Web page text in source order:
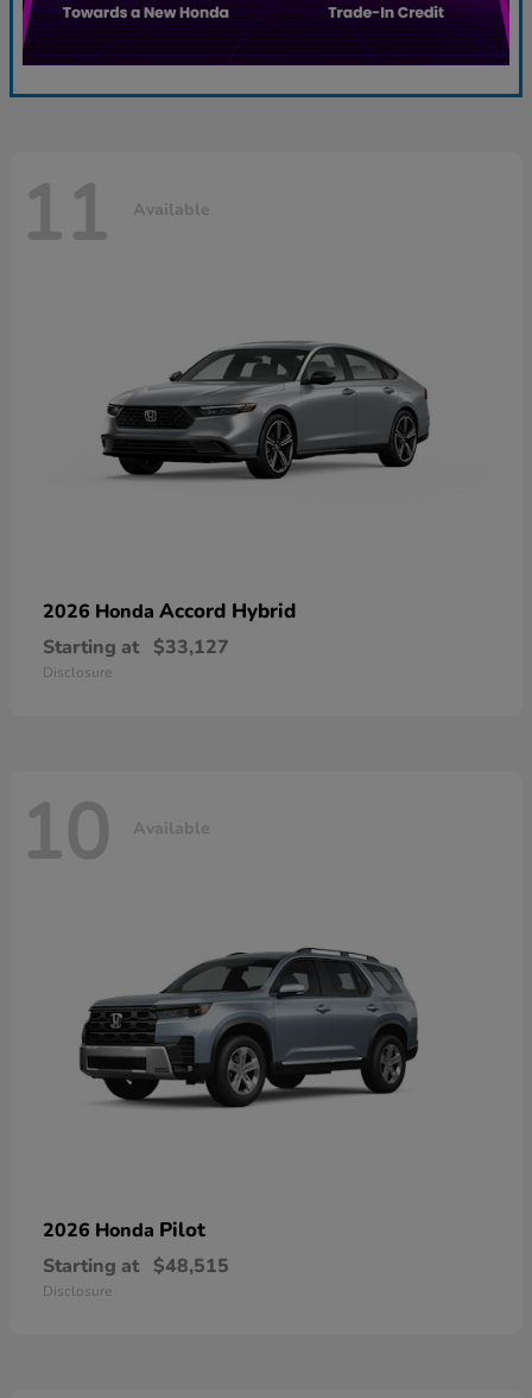
11 Available
2026 Honda Accord Hybrid
Starting at $33,127
Disclosure
10 Available
2026 Honda Pilot
Starting at $48,515
Disclosure